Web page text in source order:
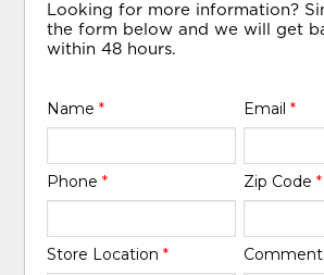
Looking for more information?
the form below and we will get
within 48 hours.
Name* Email *
Phone* Zip Code *
Store Location*